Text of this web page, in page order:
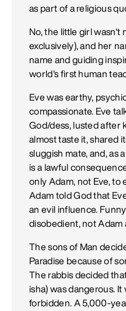
as part of a religious
No, the little girl wasn't
exclusively), and her
name and guiding
world's first human
Eve was earthy,
compassionate. Eve
God/dess, lusted after
almost taste it, shared
sluggish mate, and, as
is a lawful
only Adam, not Eve, to
Adam told God that
an evil influence.
disobedient, not Adam
The sons of Man
Paradise because of
The rabbis decided
isha) was dangerous.
forbidden. A 5,000-